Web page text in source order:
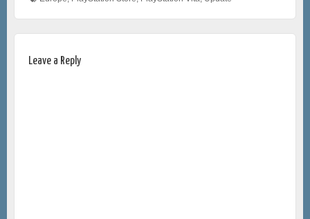
Leave a Reply